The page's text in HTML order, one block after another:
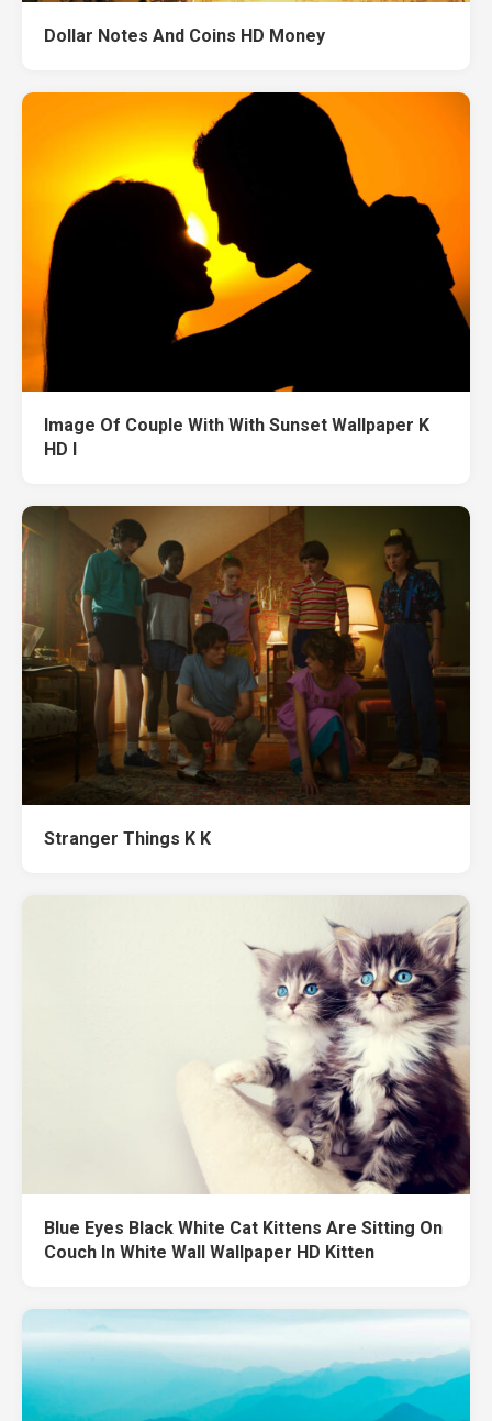
Dollar Notes And Coins HD Money
Image Of Couple With With Sunset Wallpaper K
HD I
Stranger Things K K
Blue Eyes Black White Cat Kittens Are Sitting On
Couch In White Wall Wallpaper HD Kitten